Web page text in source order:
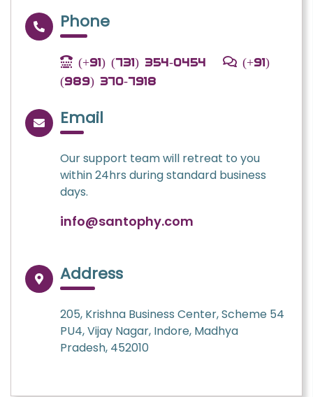
Phone
(+91) (731) 354-0454
(+91)
(989) 370-7918
Email
Our support team will retreat to you
within 24hrs during standard business
days.
info@santophy.com
Address
205, Krishna Business Center, Scheme 54
PU4, Vijay Nagar, Indore, Madhya
Pradesh, 452010